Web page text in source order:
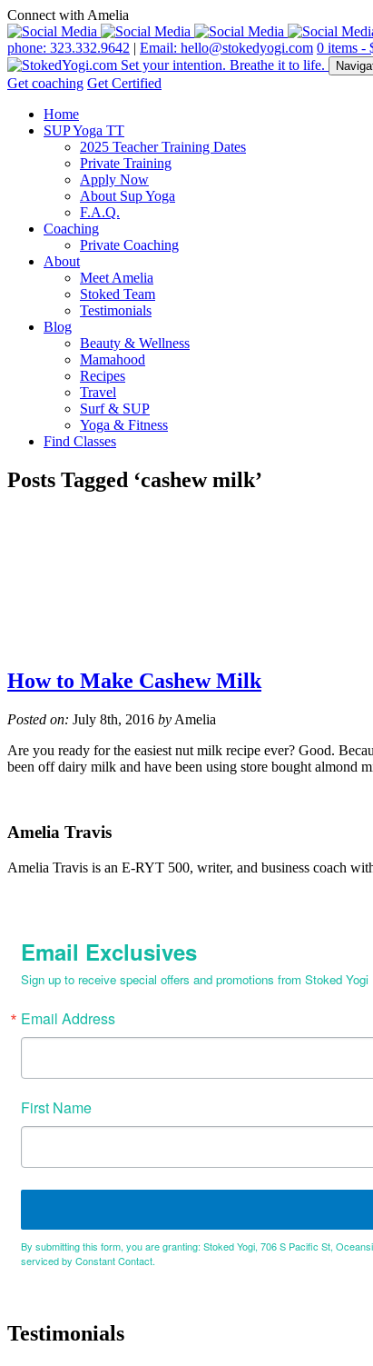
Connect with Amelia
phone: 323.332.9642 | Email: hello@stokedyogi.com 0 items -
Get coaching Get Certified
Home
SUP Yoga TT
2025 Teacher Training Dates
Private Training
Apply Now
About Sup Yoga
F.A.Q.
Coaching
Private Coaching
About
Meet Amelia
Stoked Team
Testimonials
Blog
Beauty & Wellness
Mamahood
Recipes
Travel
Surf & SUP
Yoga & Fitness
Find Classes
Posts Tagged ‘cashew milk’
How to Make Cashew Milk
Posted on: July 8th, 2016 by Amelia
Are you ready for the easiest nut milk recipe ever? Good.
been off dairy milk and have been using store bought
Amelia Travis
Amelia Travis is an E-RYT 500, writer, and business coach
Email Exclusives
Sign up to receive special offers and promotions from Stoked Yogi
Email Address
First Name
By submitting this form, you are granting: Stoked Yogi, 706 S Pacific St,
serviced by Constant Contact.
Testimonials